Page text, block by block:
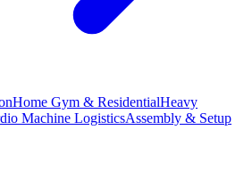
Home Gym & ResidentialHeavy
Machine LogisticsAssembly & Setup